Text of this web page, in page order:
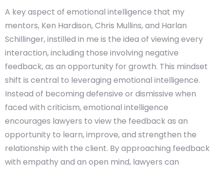
A key aspect of emotional intelligence that my
mentors, Ken Hardison, Chris Mullins, and Harlan
Schillinger, instilled in me is the idea of viewing every
interaction, including those involving negative
feedback, as an opportunity for growth. This mindset
shift is central to leveraging emotional intelligence.
Instead of becoming defensive or dismissive when
faced with criticism, emotional intelligence
encourages lawyers to view the feedback as an
opportunity to learn, improve, and strengthen the
relationship with the client. By approaching feedback
with empathy and an open mind, lawyers can